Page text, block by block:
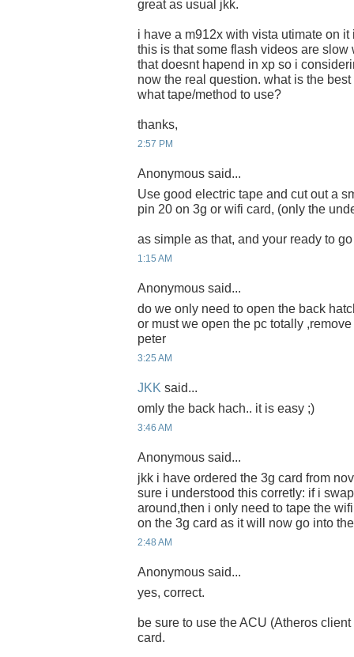
great as usual jkk.
i have a m912x with vista utimate on
this is that some flash videos are slow
that doesnt hapend in xp so i
now the real question. what is the
what tape/method to use?
thanks,
2:57 PM
Anonymous said...
Use good electric tape and cut out a
pin 20 on 3g or wifi card, (only the
as simple as that, and your ready to
1:15 AM
Anonymous said...
do we only need to open the back
or must we open the pc totally
peter
3:25 AM
JKK said...
omly the back hach.. it is easy ;)
3:46 AM
Anonymous said...
jkk i have ordered the 3g card from
sure i understood this corretly: if i
around,then i only need to tape the
on the 3g card as it will now go into
2:48 AM
Anonymous said...
yes, correct.
be sure to use the ACU (Atheros
card.